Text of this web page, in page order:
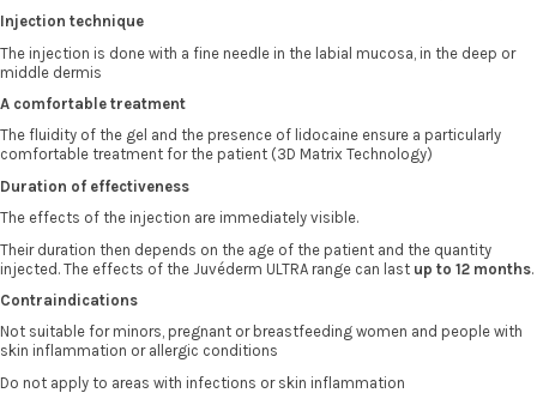
Injection technique
The injection is done with a fine needle in the labial mucosa, in the deep or
middle dermis
A comfortable treatment
The fluidity of the gel and the presence of lidocaine ensure a particularly
comfortable treatment for the patient (3D Matrix Technology)
Duration of effectiveness
The effects of the injection are immediately visible.
Their duration then depends on the age of the patient and the quantity
injected. The effects of the Juvéderm ULTRA range can last up to 12 months.
Contraindications
Not suitable for minors, pregnant or breastfeeding women and people with
skin inflammation or allergic conditions
Do not apply to areas with infections or skin inflammation